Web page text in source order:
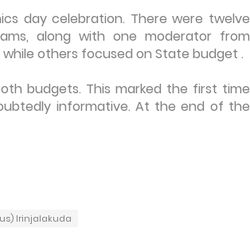
day celebration. There were twelve
along with one moderator from
others focused on State budget .
budgets. This marked the first time
informative. At the end of the
Irinjalakuda